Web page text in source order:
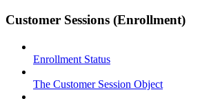
Customer Sessions (Enrollment)
Enrollment Status
The Customer Session Object